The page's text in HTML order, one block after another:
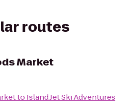
routes
Market
to Island Jet Ski Adventures